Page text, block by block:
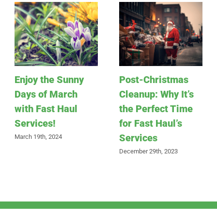
Enjoy the Sunny
Days of March
with Fast Haul
Services!
March 19th, 2024
Post-Christmas
Cleanup: Why It’s
the Perfect Time
for Fast Haul’s
Services
December 29th, 2023